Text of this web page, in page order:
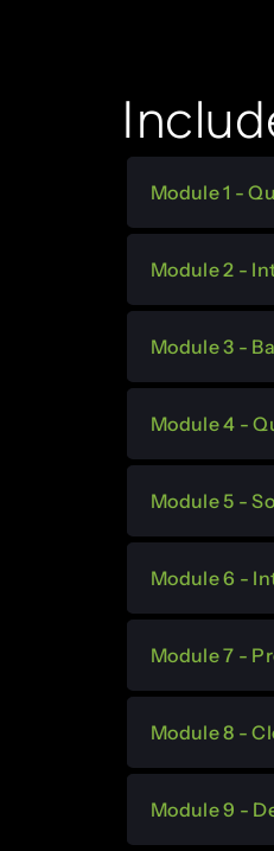
Module 1 -
Module 2 -
Module 3 -
Module 4 -
Module 5 -
Module 6 -
Module 7 -
Module 8 -
Module 9 -